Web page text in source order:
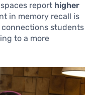
report higher
in memory recall is
students
to a more